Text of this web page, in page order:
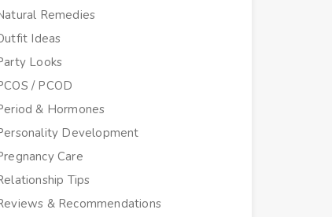
Remedies
Ideas
Looks
/ PCOD
& Hormones
Development
Care
Tips
& Recommendations